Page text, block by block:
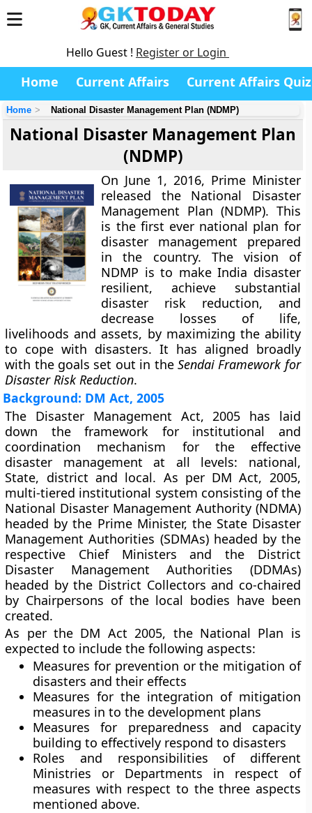
Hello Guest ! Register or Login
Home Current Affairs Current Affairs Quiz
Home National Disaster Management Plan (NDMP)
National Disaster Management Plan
(NDMP)
On June 1, 2016, Prime Minister
released the National Disaster
Management Plan (NDMP). This
is the first ever national plan for
disaster management prepared
in the country. The vision of
NDMP is to make India disaster
resilient, achieve substantial
disaster risk reduction, and
decrease losses of life,
livelihoods and assets, by maximizing the ability
to cope with disasters. It has aligned broadly
with the goals set out in the Sendai Framework for
Disaster Risk Reduction.
Background: DM Act, 2005
The Disaster Management Act, 2005 has laid
down the framework for institutional and
coordination mechanism for the effective
disaster management at all levels: national,
State, district and local. As per DM Act, 2005,
multi-tiered institutional system consisting of the
National Disaster Management Authority (NDMA)
headed by the Prime Minister, the State Disaster
Management Authorities (SDMAs) headed by the
respective Chief Ministers and the District
Disaster Management Authorities (DDMAs)
headed by the District Collectors and co-chaired
by Chairpersons of the local bodies have been
created.
As per the DM Act 2005, the National Plan is
expected to include the following aspects:
Measures for prevention or the mitigation of
disasters and their effects
Measures for the integration of mitigation
measures in to the development plans
Measures for preparedness and capacity
building to effectively respond to disasters
Roles and responsibilities of different
Ministries or Departments in respect of
measures with respect to the three aspects
mentioned above.